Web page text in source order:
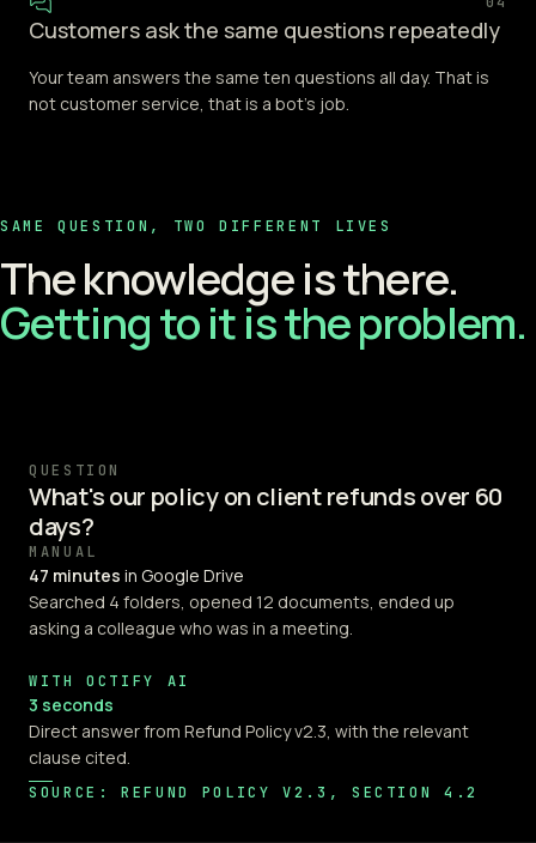
Customers ask the same questions repeatedly
Your team answers the same ten questions all day. That is
not customer service, that is a bot's job.
SAME QUESTION, TWO DIFFERENT LIVES
The knowledge is there.
Getting to it is the problem.
QUESTION
What's our policy on client refunds over 60
days?
MANUAL
47 minutes in Google Drive
Searched 4 folders, opened 12 documents, ended up
asking a colleague who was in a meeting.
WITH OCTIFY AI
3 seconds
Direct answer from Refund Policy v2.3, with the relevant
clause cited.
SOURCE: REFUND POLICY V2.3, SECTION 4.2